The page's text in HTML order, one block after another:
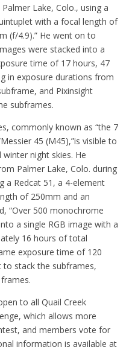
Lake, Colo., using a
with a focal length of
(f/4.9).” He went on to
were stacked into a
time of 17 hours, 47
in exposure durations from
and Pixinsight
subframes.
commonly known as “the 7
45 (M45),”is visible to
night skies. He
Palmer Lake, Colo. during
a Redcat 51, a 4-element
of 250mm and an
“Over 500 monochrome
a single RGB image with a
16 hours of total
exposure time of 120
to stack the subframes,
to all Quail Creek
which allows more
and members vote for
information is available at